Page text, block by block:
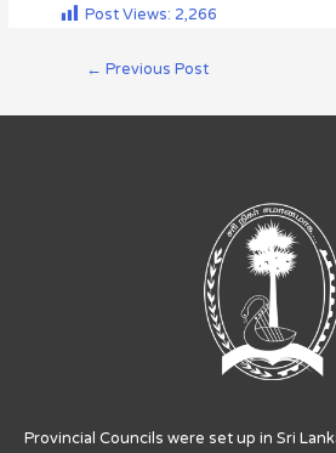
Post Views: 2,266
← Previous Post
Provincial Councils were set up in Sri